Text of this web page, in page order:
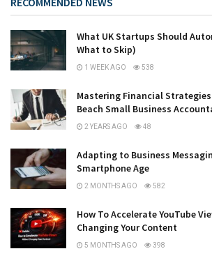
What UK Startups Should
What to Skip)
1 WEEK AGO 538
Mastering Financial
Beach Small Business
2 YEARS AGO 48
Adapting to Business
Smartphone Age
2 MONTHS AGO 582
How To Accelerate YouTube
Changing Your Content
5 MONTHS AGO 398